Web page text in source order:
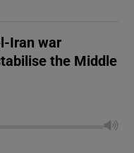
Iran war
the Middle